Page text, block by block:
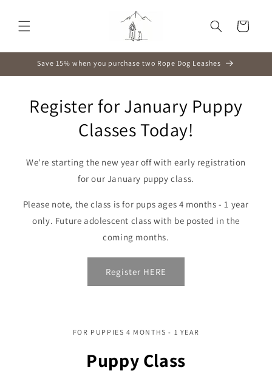
content
Cart
Save 15% when you purchase two Rope Dog Leashes
Register for January Puppy
Classes Today!
We're starting the new year off with early registration
for our January puppy class.
Please note, the class is for pups ages 4 months - 1 year
only. Future adolescent class with be posted in the
coming months.
Register HERE
FOR PUPPIES 4 MONTHS - 1 YEAR
Puppy Class